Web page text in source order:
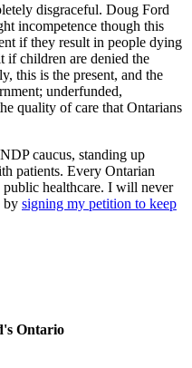
disgraceful. Doug Ford
incompetence though this
if they result in people dying
if children are denied the
this is the present, and the
underfunded,
quality of care that Ontarians
caucus, standing up
patients. Every Ontarian
healthcare. I will never
by signing my petition to keep
Ontario